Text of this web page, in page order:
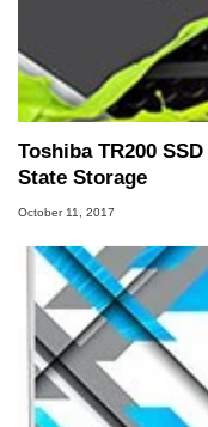
Toshiba TR200
State Storage
October 11, 2017